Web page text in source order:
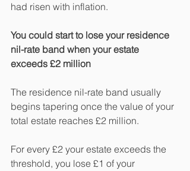
had risen with inflation.
You could start to lose your residence
nil-rate band when your estate
exceeds £2 million
The residence nil-rate band usually
begins tapering once the value of your
total estate reaches £2 million.
For every £2 your estate exceeds the
threshold, you lose £1 of your